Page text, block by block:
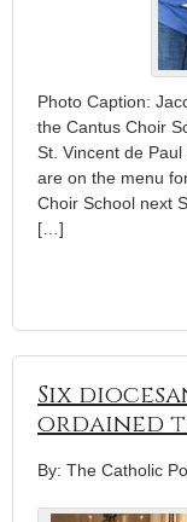
Photo Caption:
the Cantus Choir
St. Vincent de
are on the menu
Choir School next
[…]
Six
ordained
By: The Catholic